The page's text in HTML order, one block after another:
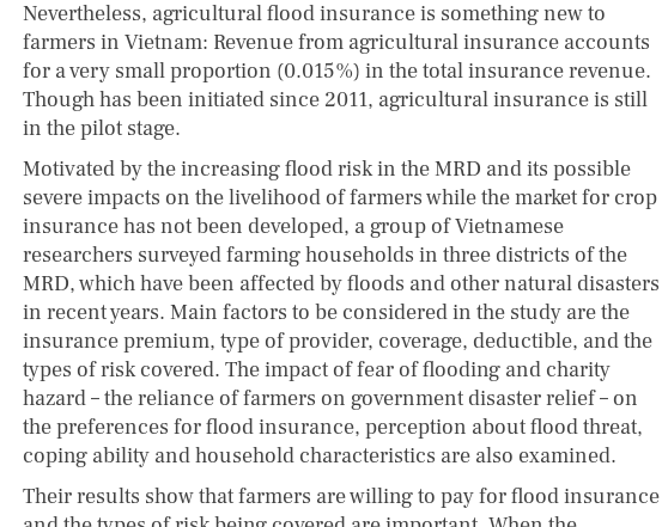
Nevertheless, agricultural flood insurance is something new to
farmers in Vietnam: Revenue from agricultural insurance accounts
for a very small proportion (0.015%) in the total insurance revenue.
Though has been initiated since 2011, agricultural insurance is still
in the pilot stage.
Motivated by the increasing flood risk in the MRD and its possible
severe impacts on the livelihood of farmers while the market for crop
insurance has not been developed, a group of Vietnamese
researchers surveyed farming households in three districts of the
MRD, which have been affected by floods and other natural disasters
in recent years. Main factors to be considered in the study are the
insurance premium, type of provider, coverage, deductible, and the
types of risk covered. The impact of fear of flooding and charity
hazard – the reliance of farmers on government disaster relief – on
the preferences for flood insurance, perception about flood threat,
coping ability and household characteristics are also examined.
Their results show that farmers are willing to pay for flood insurance